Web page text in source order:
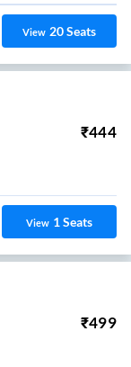
View 20Seats
₹444
View 1Seats
₹499